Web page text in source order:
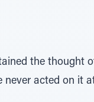
the thought
never acted on it